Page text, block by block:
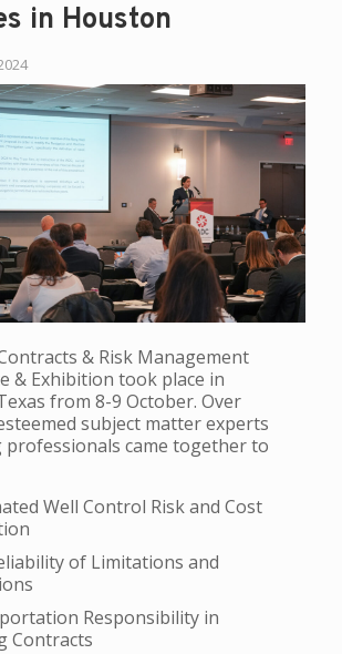
in Houston
& Risk Management
& Exhibition took place in
from 8-9 October. Over
subject matter experts
professionals came together to
Well Control Risk and Cost
of Limitations and
Responsibility in
Contracts